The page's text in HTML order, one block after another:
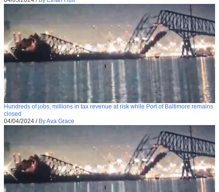
Hundreds of jobs, millions in tax revenue at risk while Port of Baltimore remains
closed
04/04/2024 / By Ava Grace